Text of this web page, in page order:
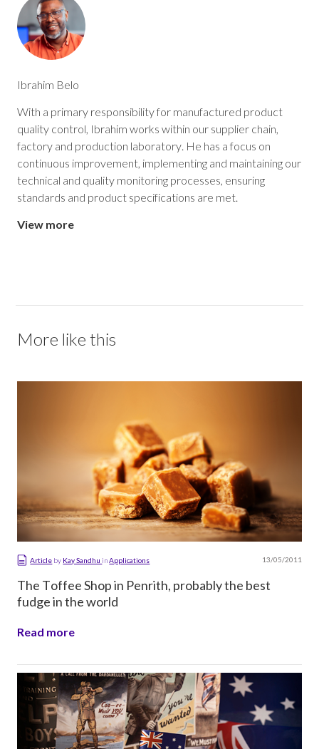
Ibrahim Belo
With a primary responsibility for manufactured product
quality control, Ibrahim works within our supplier chain,
factory and production laboratory. He has a focus on
continuous improvement, implementing and maintaining our
technical and quality monitoring processes, ensuring
standards and product specifications are met.
View more
More like this
Article by Kay SandhuinApplications 13/05/2011
The Toffee Shop in Penrith, probably the best
fudge in the world
Read more